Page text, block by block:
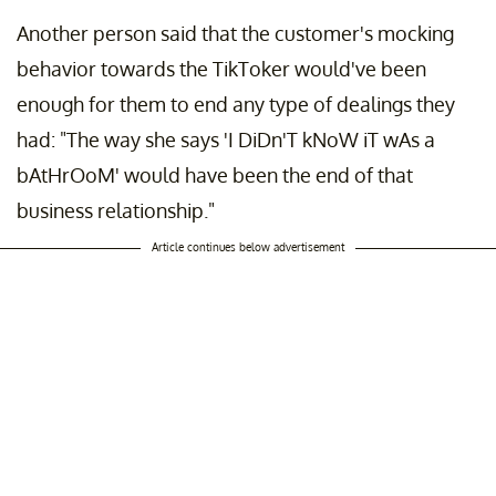
Another person said that the customer's mocking
behavior towards the TikToker would've been
enough for them to end any type of dealings they
had: "The way she says 'I DiDn'T kNoW iT wAs a
bAtHrOoM' would have been the end of that
business relationship."
Article continues below advertisement